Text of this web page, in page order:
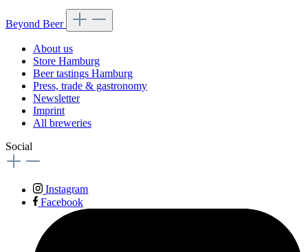
Beyond Beer
About us
Store Hamburg
Beer tastings Hamburg
Press, trade & gastronomy
Newsletter
Imprint
All breweries
Social
Instagram
Facebook